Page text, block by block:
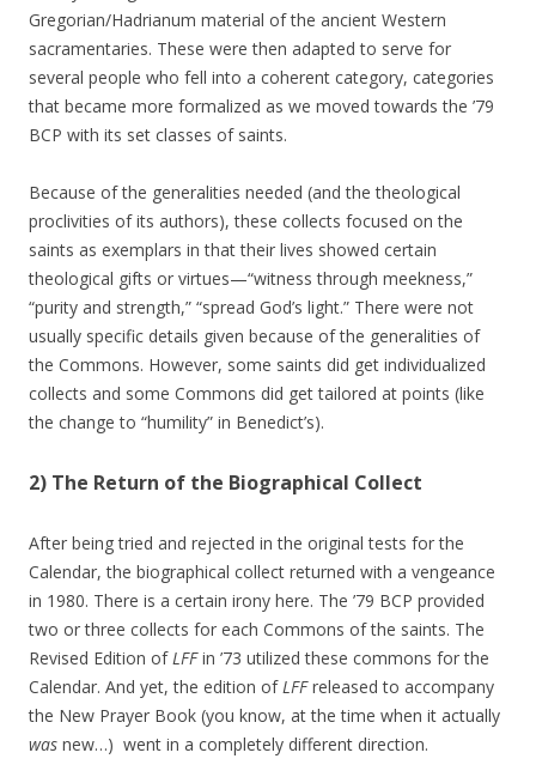
Gregorian/Hadrianum material of the ancient Western
sacramentaries. These were then adapted to serve for
several people who fell into a coherent category, categories
that became more formalized as we moved towards the ’79
BCP with its set classes of saints.
Because of the generalities needed (and the theological
proclivities of its authors), these collects focused on the
saints as exemplars in that their lives showed certain
theological gifts or virtues—“witness through meekness,”
“purity and strength,” “spread God’s light.” There were not
usually specific details given because of the generalities of
the Commons. However, some saints did get individualized
collects and some Commons did get tailored at points (like
the change to “humility” in Benedict’s).
2) The Return of the Biographical Collect
After being tried and rejected in the original tests for the
Calendar, the biographical collect returned with a vengeance
in 1980. There is a certain irony here. The ’79 BCP provided
two or three collects for each Commons of the saints. The
Revised Edition ofLFFin ’73 utilized these commons for the
Calendar. And yet, the edition ofLFFreleased to accompany
the New Prayer Book (you know, at the time when it actually
was new…) went in a completely different direction.